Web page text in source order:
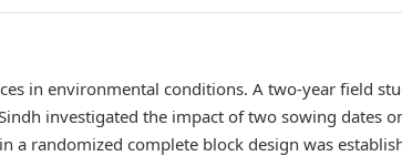
in environmental conditions. A two-year field
investigated the impact of two sowing dates
randomized complete block design was